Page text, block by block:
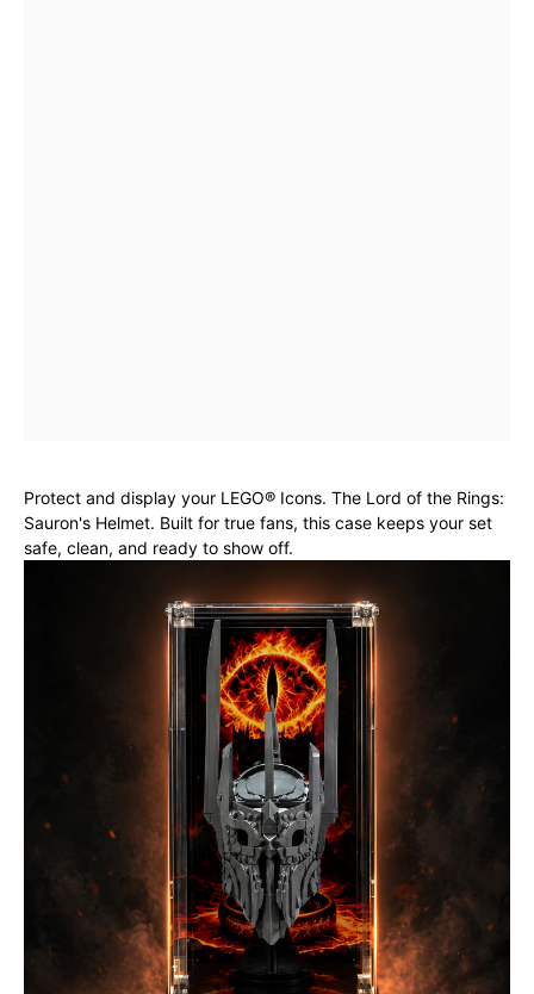
Protect and display your LEGO® Icons. The Lord of the Rings:
Sauron's Helmet. Built for true fans, this case keeps your set
safe, clean, and ready to show off.